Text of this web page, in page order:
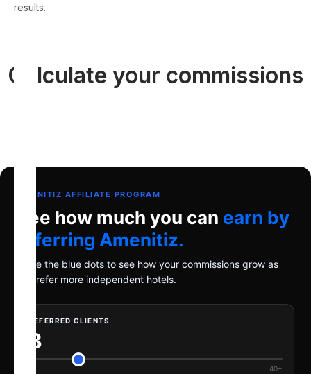
results.
Calculate your commissions
AMENITIZ AFFILIATE PROGRAM
See how much you can earn by
referring Amenitiz.
Move the blue dots to see how your commissions grow as
you refer more independent hotels.
REFERRED CLIENTS
8
40+